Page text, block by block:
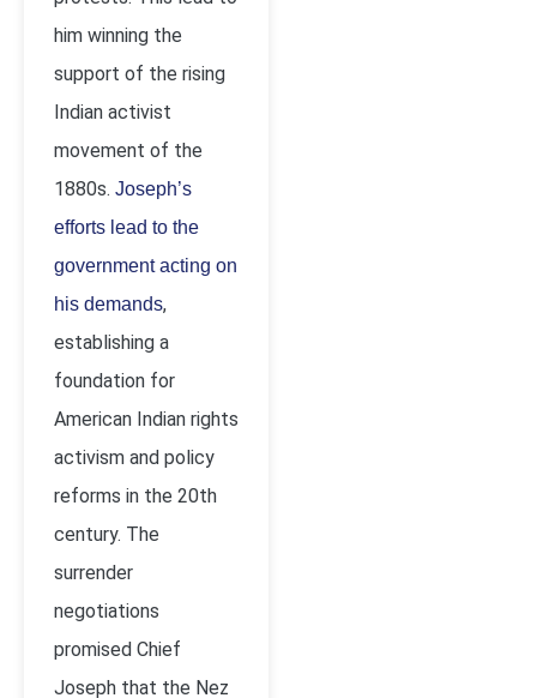
him winning the
support of the rising
Indian activist
movement of the
1880s. Joseph’s
efforts lead to the
government acting on
his demands,
establishing a
foundation for
American Indian rights
activism and policy
reforms in the 20th
century. The
surrender
negotiations
promised Chief
Joseph that the Nez